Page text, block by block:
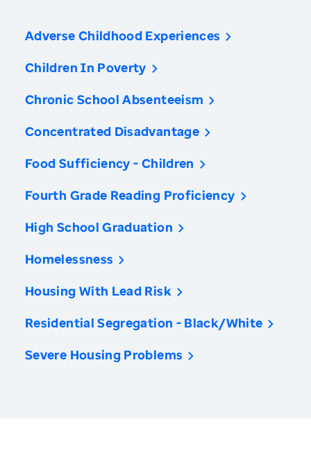
Adverse Childhood Experiences
Children In Poverty
Chronic School Absenteeism
Concentrated Disadvantage
Food Sufficiency - Children
Fourth Grade Reading Proficiency
High School Graduation
Homelessness
Housing With Lead Risk
Residential Segregation - Black/White
Severe Housing Problems